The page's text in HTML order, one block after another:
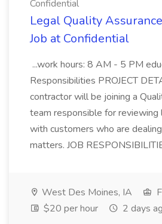
Confidential
Legal Quality
Job at Confidential
...work hours: 8 AM - 5 PM
Responsibilities PROJECT
contractor will be joining a
team responsible for reviewing
with customers who are
matters. JOB
West Des Moines, IA
$20 per hour
2 days